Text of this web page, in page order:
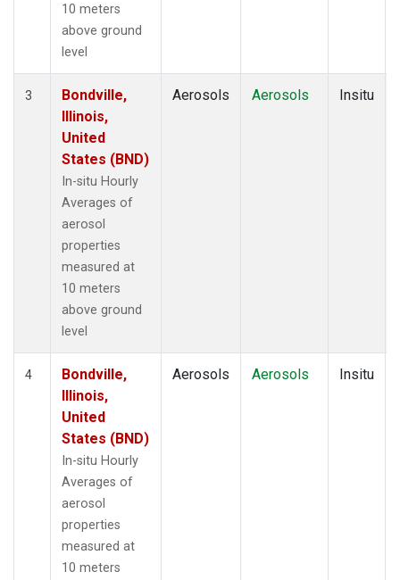
10 meters
above ground
level
3
Bondville,
Illinois,
United
States (BND)
In-situ Hourly
Averages of
aerosol
properties
measured at
10 meters
above ground
level
Aerosols Aerosols Insitu
4
Bondville,
Illinois,
United
States (BND)
In-situ Hourly
Averages of
aerosol
properties
measured at
10 meters
Aerosols Aerosols Insitu